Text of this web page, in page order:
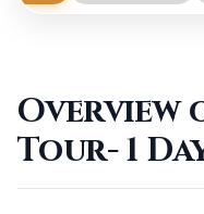
Cookie Policies
Overview
Tour- 1